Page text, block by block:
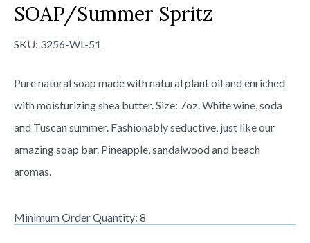
SOAP/Summer Spritz
SKU: 3256-WL-51
Pure natural soap made with natural plant oil and enriched
with moisturizing shea butter. Size: 7oz. White wine, soda
and Tuscan summer. Fashionably seductive, just like our
amazing soap bar. Pineapple, sandalwood and beach
aromas.
Minimum Order Quantity: 8